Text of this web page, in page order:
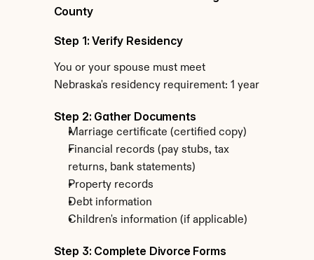
County
Step 1: Verify Residency
You or your spouse must meet
Nebraska's residency requirement: 1 year
Step 2: Gather Documents
Marriage certificate (certified copy)
Financial records (pay stubs, tax
returns, bank statements)
Property records
Debt information
Children's information (if applicable)
Step 3: Complete Divorce Forms